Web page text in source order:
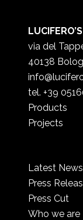
via del
40138
tel. +39
Products
Projects
Latest News
Press
Press Cut
Who we are